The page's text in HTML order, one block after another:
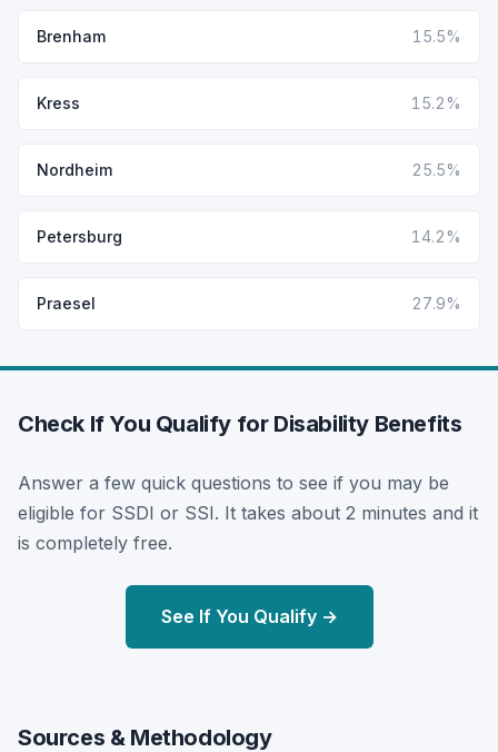
Brenham 15.5%
Kress 15.2%
Nordheim 25.5%
Petersburg 14.2%
Praesel 27.9%
Check If You Qualify for Disability Benefits
Answer a few quick questions to see if you may be
eligible for SSDI or SSI. It takes about 2 minutes and it
is completely free.
See If You Qualify →
Sources & Methodology